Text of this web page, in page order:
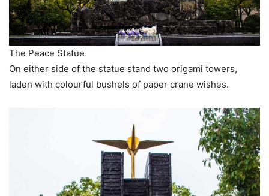
The Peace Statue
On either side of the statue stand two origami towers,
laden with colourful bushels of paper crane wishes.